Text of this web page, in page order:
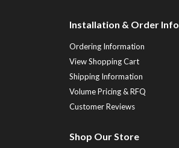
Installation & Order Info
Ordering Information
View Shopping Cart
Shipping Information
Volume Pricing & RFQ
Customer Reviews
Shop Our Store